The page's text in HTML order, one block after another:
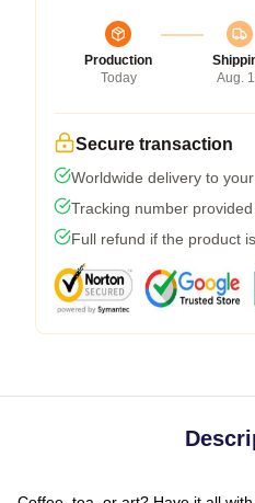
Production
Today
Aug.
Secure transaction
Worldwide delivery to
Tracking number
Full refund if the product